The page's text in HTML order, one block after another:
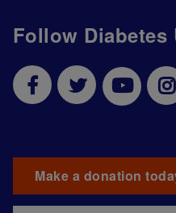
Follow Diabetes
Make a donation